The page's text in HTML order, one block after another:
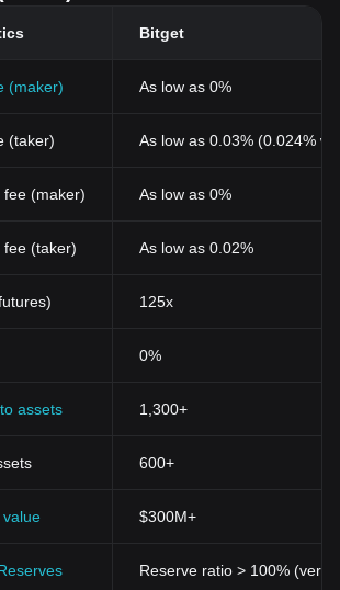
Bitget
(maker) As low as 0%
(taker) As low as 0.03% (0.024%
(maker) As low as 0%
fee (taker) As low as 0.02%
125x
0%
assets 1,300+
600+
$300M+
Reserve ratio > 100%